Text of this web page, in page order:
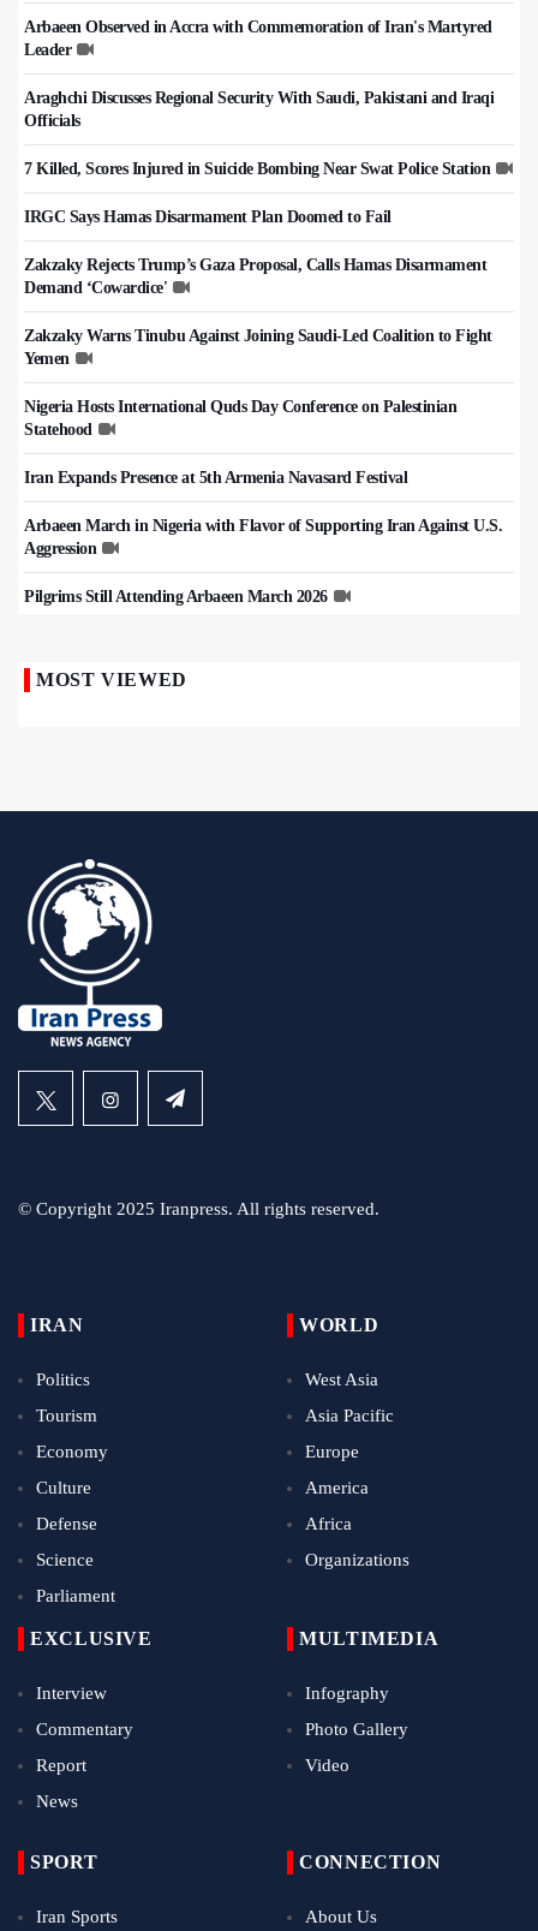
Arbaeen Observed in Accra with Commemoration of Iran's Martyred
Leader
Araghchi Discusses Regional Security With Saudi, Pakistani and Iraqi
Officials
7 Killed, Scores Injured in Suicide Bombing Near Swat Police Station
IRGC Says Hamas Disarmament Plan Doomed to Fail
Zakzaky Rejects Trump’s Gaza Proposal, Calls Hamas Disarmament
Demand ‘Cowardice'
Zakzaky Warns Tinubu Against Joining Saudi-Led Coalition to Fight
Yemen
Nigeria Hosts International Quds Day Conference on Palestinian
Statehood
Iran Expands Presence at 5th Armenia Navasard Festival
Arbaeen March in Nigeria with Flavor of Supporting Iran Against U.S.
Aggression
Pilgrims Still Attending Arbaeen March 2026
MOST VIEWED
© Copyright 2025 Iranpress. All rights reserved.
IRAN
Politics
Tourism
Economy
Culture
Defense
Science
Parliament
WORLD
West Asia
Asia Pacific
Europe
America
Africa
Organizations
EXCLUSIVE
Interview
Commentary
Report
News
MULTIMEDIA
Infography
Photo Gallery
Video
SPORT
Iran Sports
CONNECTION
About Us